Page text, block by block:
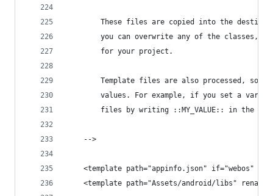
These files are copied into the
you can overwrite any of the classes,
		for your project.
Template files are also processed, so
values. For example, if you set a
files by writing ::MY_VALUE:: in the
	-->
	<template path="appinfo.json" if="webos" />
<template path="Assets/android/libs"